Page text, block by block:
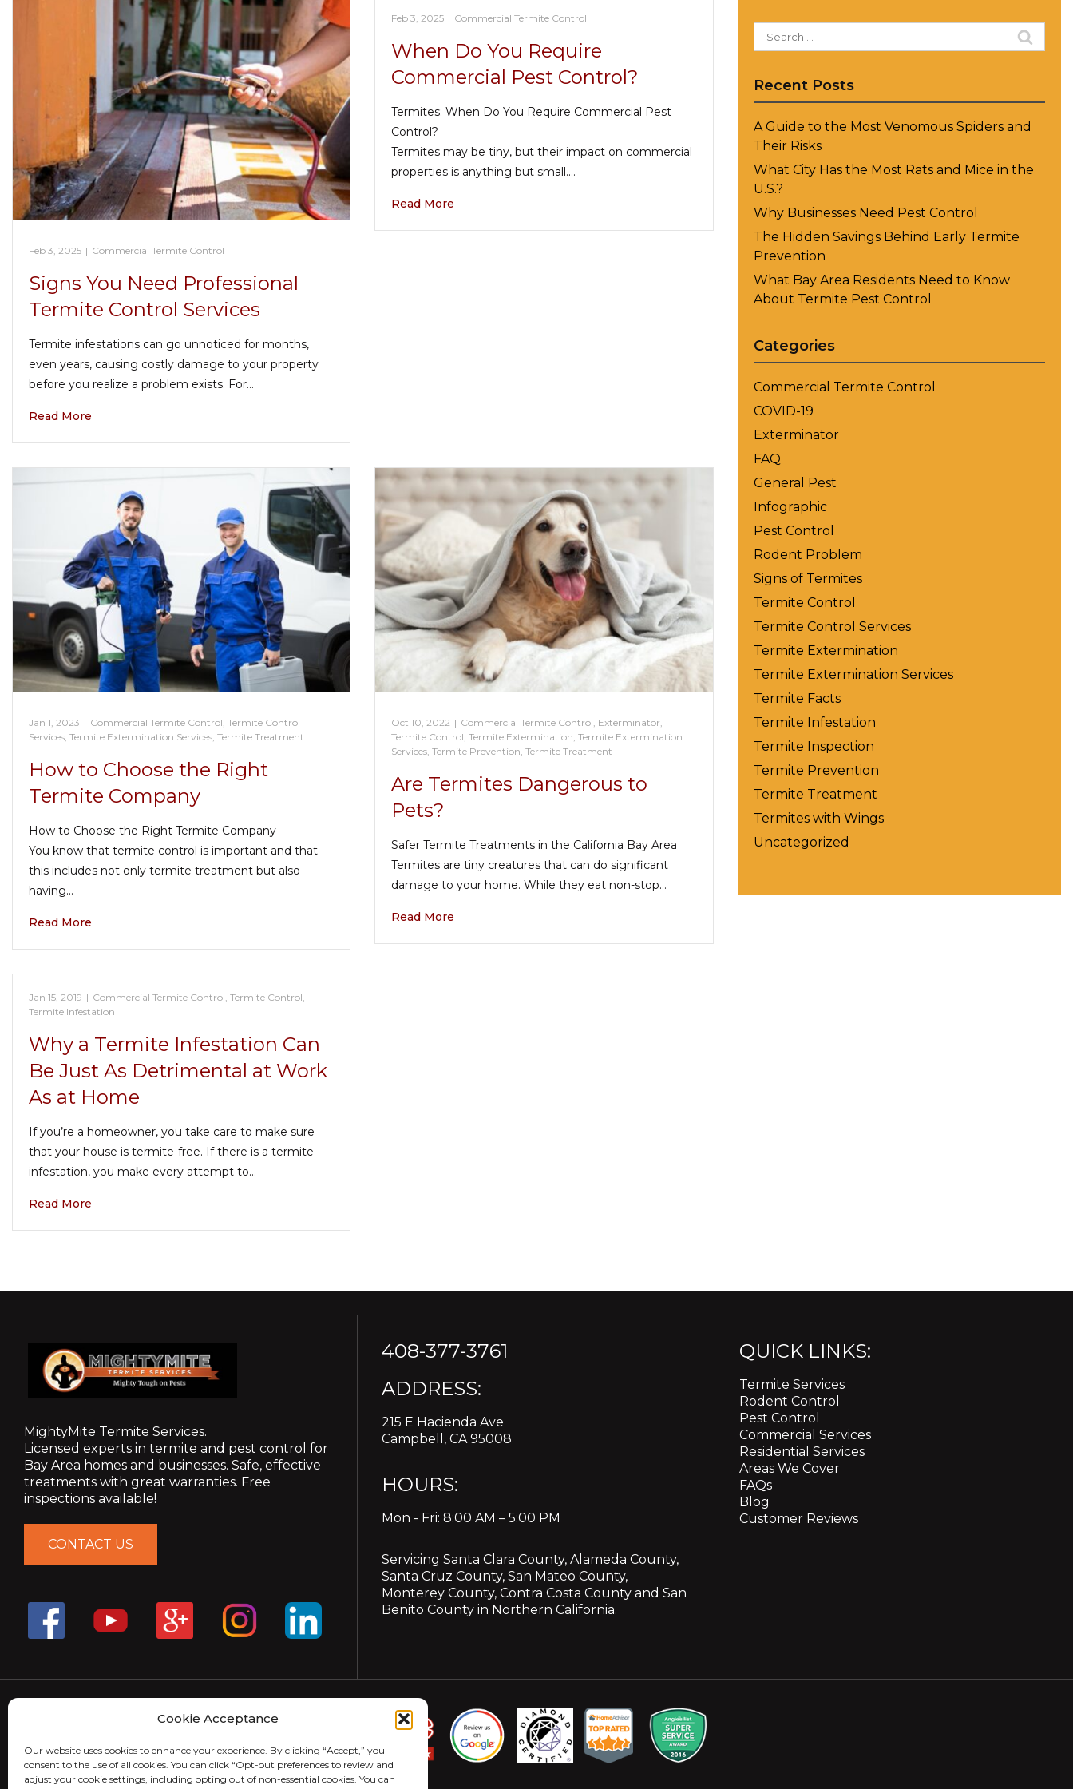
Cookie Acceptance
Our website uses cookies to enhance your experience. By clicking “Accept,” you
consent to the use of all cookies. You can click “Opt-out preferences to review and
adjust your cookie settings, including opting out of non-essential cookies. You can
Feb 3, 2025 | Commercial Termite Control
Signs You Need Professional
Termite Control Services
Termite infestations can go unnoticed for months,
even years, causing costly damage to your property
before you realize a problem exists. For…
Read More
Feb 3, 2025 | Commercial Termite Control
When Do You Require
Commercial Pest Control?
Termites: When Do You Require Commercial Pest
Control?
Termites may be tiny, but their impact on commercial
properties is anything but small.…
Read More
Jan 1, 2023 | Commercial Termite Control, Termite Control
Services, Termite Extermination Services, Termite Treatment
How to Choose the Right
Termite Company
How to Choose the Right Termite Company
You know that termite control is important and that
this includes not only termite treatment but also
having…
Read More
Oct 10, 2022 | Commercial Termite Control, Exterminator,
Termite Control,Termite Extermination,Termite Extermination
Services,Termite Prevention,Termite Treatment
Are Termites Dangerous to
Pets?
Safer Termite Treatments in the California Bay Area
Termites are tiny creatures that can do significant
damage to your home. While they eat non-stop…
Read More
Jan 15, 2019 | Commercial Termite Control, Termite Control,
Termite Infestation
Why a Termite Infestation Can
Be Just As Detrimental at Work
As at Home
If you’re a homeowner, you take care to make sure
that your house is termite-free. If there is a termite
infestation, you make every attempt to…
Read More
Search
for:
Recent Posts
A Guide to the Most Venomous Spiders and
Their Risks
What City Has the Most Rats and Mice in the
U.S.?
Why Businesses Need Pest Control
The Hidden Savings Behind Early Termite
Prevention
What Bay Area Residents Need to Know
About Termite Pest Control
Categories
Commercial Termite Control
COVID-19
Exterminator
FAQ
General Pest
Infographic
Pest Control
Rodent Problem
Signs of Termites
Termite Control
Termite Control Services
Termite Extermination
Termite Extermination Services
Termite Facts
Termite Infestation
Termite Inspection
Termite Prevention
Termite Treatment
Termites with Wings
Uncategorized
MightyMite Termite Services.
Licensed experts in termite and pest control for
Bay Area homes and businesses. Safe, effective
treatments with great warranties. Free
inspections available!
CONTACT US
408-377-3761
ADDRESS:
215 E Hacienda Ave
Campbell, CA 95008
HOURS:
Mon - Fri: 8:00 AM – 5:00 PM
Servicing Santa Clara County, Alameda County,
Santa Cruz County, San Mateo County,
Monterey County, Contra Costa County and San
Benito County in Northern California.
QUICK LINKS:
Termite Services
Rodent Control
Pest Control
Commercial Services
Residential Services
Areas We Cover
FAQs
Blog
Customer Reviews